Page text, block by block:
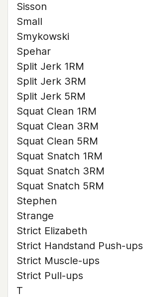
Sisson
Small
Smykowski
Spehar
Split Jerk 1RM
Split Jerk 3RM
Split Jerk 5RM
Squat Clean 1RM
Squat Clean 3RM
Squat Clean 5RM
Squat Snatch 1RM
Squat Snatch 3RM
Squat Snatch 5RM
Stephen
Strange
Strict Elizabeth
Strict Handstand Push-ups
Strict Muscle-ups
Strict Pull-ups
T